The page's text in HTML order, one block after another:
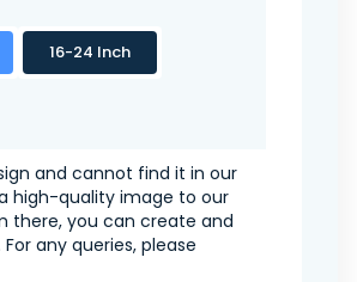
16-24 Inch
and cannot find it in our
high-quality image to our
there, you can create and
any queries, please